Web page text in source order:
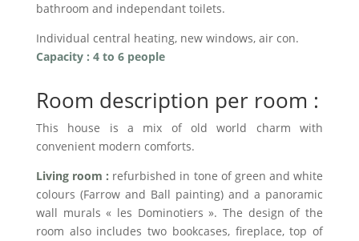
bathroom and independant toilets.
Individual central heating, new windows, air con.
Capacity : 4 to 6 people
Room description per room :
This house is a mix of old world charm with
convenient modern comforts.
Living room : refurbished in tone of green and white
colours (Farrow and Ball painting) and a panoramic
wall murals « les Dominotiers ». The design of the
room also includes two bookcases, fireplace, top of